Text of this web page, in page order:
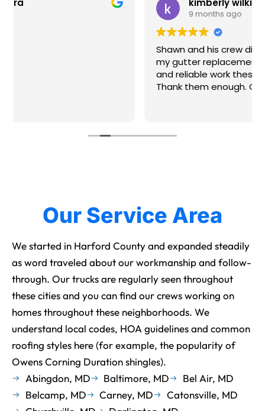
kimberly wilkinson
Shawn and his crew did an exceptional job on
and reliable work these are your guys. I can't
Thank them enough. Great job !
Our Service Area
We started in Harford County and expanded steadily
as word traveled about our workmanship and follow-
through. Our trucks are regularly seen throughout
these cities and you can find our crews working on
homes throughout these neighborhoods. We
understand local codes, HOA guidelines and common
roofing styles here (for example, the popularity of
Owens Corning Duration shingles).
Abingdon, MD
Baltimore, MD
Bel Air, MD
Belcamp, MD
Carney, MD
Catonsville, MD